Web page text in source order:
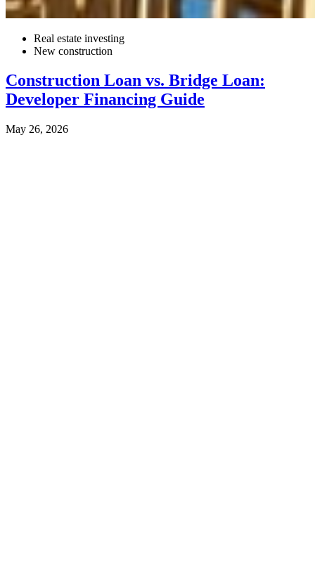
Real estate investing
New construction
Construction Loan vs. Bridge Loan:
Developer Financing Guide
May 26, 2026